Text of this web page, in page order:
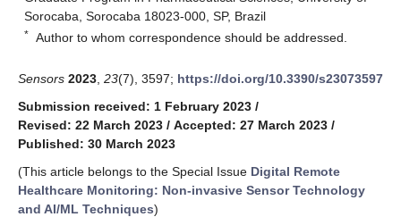
Sorocaba, Sorocaba 18023-000, SP, Brazil
* Author to whom correspondence should be addressed.
Sensors 2023 23(7), 3597; https://doi.org/10.3390/s23073597
Submission received: 1 February 2023 /
Revised: 22 March 2023 / Accepted: 27 March 2023 /
Published: 30 March 2023
(This article belongs to the Special Issue Digital Remote
Healthcare Monitoring: Non-invasive Sensor Technology
and AI/ML Techniques)